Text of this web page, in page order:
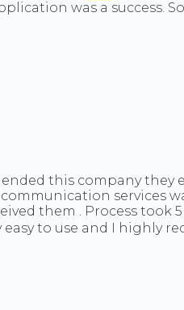
was a success.
this company they
services
them . Process
to use and I highly